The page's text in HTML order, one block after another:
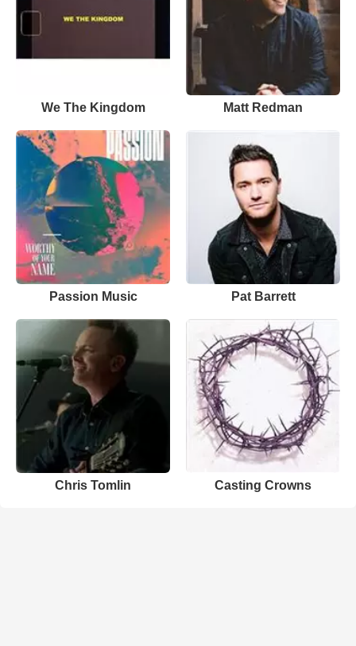
We The Kingdom Matt Redman
Passion Music Pat Barrett
Chris Tomlin Casting Crowns